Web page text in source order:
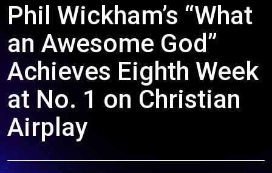
Phil Wickham’s “What
an Awesome God”
Achieves Eighth Week
at No. 1 on Christian
Airplay